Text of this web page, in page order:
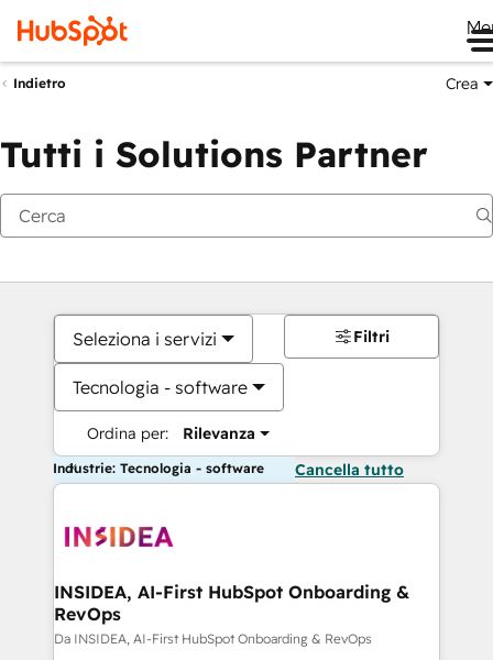
Indietro Crea
Tutti i Solutions Partner
Seleziona i servizi
Tecnologia - software
Ordina per: Rilevanza
Filtri
Industrie: Tecnologia - software Cancella tutto
INSIDEA, AI-First HubSpot Onboarding &
RevOps
Da INSIDEA, AI-First HubSpot Onboarding & RevOps